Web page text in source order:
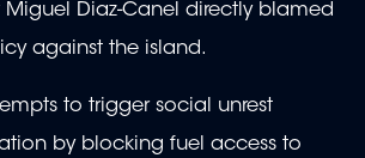
Miguel Diaz-Canel directly blamed
against the island.
to trigger social unrest
by blocking fuel access to